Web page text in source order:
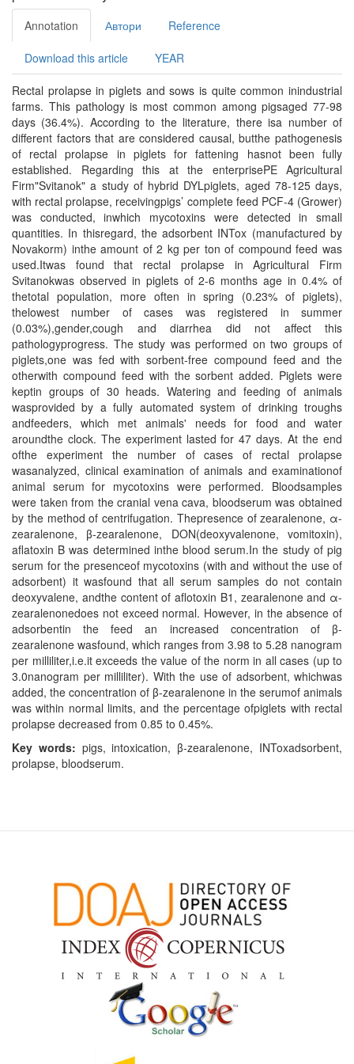
Annotation Автори Reference
Download this article YEAR
Rectal prolapse in piglets and sows is quite common inindustrial
farms. This pathology is most common among pigsaged 77-98
days (36.4%). According to the literature, there isa number of
different factors that are considered causal, butthe pathogenesis
of rectal prolapse in piglets for fattening hasnot been fully
established. Regarding this at the enterprisePE Agricultural
Firm"Svitanok" a study of hybrid DYLpiglets, aged 78-125 days,
with rectal prolapse, receivingpigs’ complete feed PCF-4 (Grower)
was conducted, inwhich mycotoxins were detected in small
quantities. In thisregard, the adsorbent INTox (manufactured by
Novakorm) inthe amount of 2 kg per ton of compound feed was
used.Itwas found that rectal prolapse in Agricultural Firm
Svitanokwas observed in piglets of 2-6 months age in 0.4% of
thetotal population, more often in spring (0.23% of piglets),
thelowest number of cases was registered in summer
(0.03%),gender,cough and diarrhea did not affect this
pathologyprogress. The study was performed on two groups of
piglets,one was fed with sorbent-free compound feed and the
otherwith compound feed with the sorbent added. Piglets were
keptin groups of 30 heads. Watering and feeding of animals
wasprovided by a fully automated system of drinking troughs
andfeeders, which met animals' needs for food and water
aroundthe clock. The experiment lasted for 47 days. At the end
ofthe experiment the number of cases of rectal prolapse
wasanalyzed, clinical examination of animals and examinationof
animal serum for mycotoxins were performed. Bloodsamples
were taken from the cranial vena cava, bloodserum was obtained
by the method of centrifugation. Thepresence of zearalenone, α-
zearalenone, β-zearalenone, DON(deoxyvalenone, vomitoxin),
aflatoxin B was determined inthe blood serum.In the study of pig
serum for the presenceof mycotoxins (with and without the use of
adsorbent) it wasfound that all serum samples do not contain
deoxyvalene, andthe content of aflotoxin B1, zearalenone and α-
zearalenonedoes not exceed normal. However, in the absence of
adsorbentin the feed an increased concentration of β-
zearalenone wasfound, which ranges from 3.98 to 5.28 nanogram
per milliliter,i.e.it exceeds the value of the norm in all cases (up to
3.0nanogram per milliliter). With the use of adsorbent, whichwas
added, the concentration of β-zearalenone in the serumof animals
was within normal limits, and the percentage ofpiglets with rectal
prolapse decreased from 0.85 to 0.45%.
Key words: pigs, intoxication, β-zearalenone, INToxadsorbent,
prolapse, bloodserum.